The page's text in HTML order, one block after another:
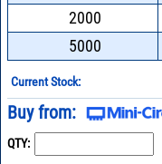
2000
5000
Current Stock:
Buy from:
QTY: